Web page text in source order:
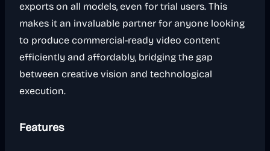
exports on all models, even for trial users. This
makes it an invaluable partner for anyone looking
to produce commercial-ready video content
efficiently and affordably, bridging the gap
between creative vision and technological
execution.
Features